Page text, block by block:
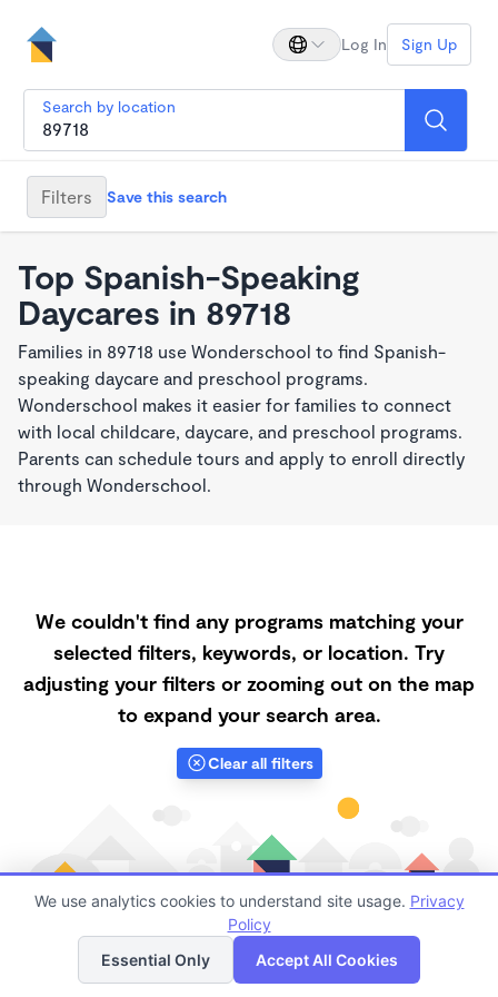
Log In Sign Up
Search by location
Filters Save this search
Top Spanish-Speaking
Daycares in 89718
Families in 89718 use Wonderschool to find Spanish-
speaking daycare and preschool programs.
Wonderschool makes it easier for families to connect
with local childcare, daycare, and preschool programs.
Parents can schedule tours and apply to enroll directly
through Wonderschool.
We couldn't find any programs matching your
selected filters, keywords, or location. Try
adjusting your filters or zooming out on the map
to expand your search area.
Clear all filters
Finding quality Top Spanish-Speaking Daycares in
List Map
We use analytics cookies to understand site usage. Privacy
Policy
Essential Only
Accept All Cookies